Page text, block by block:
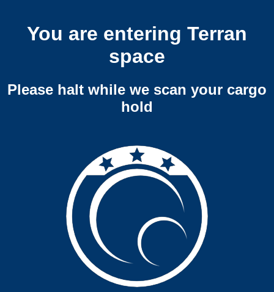
You are entering Terran
space
Please halt while we scan your cargo
hold